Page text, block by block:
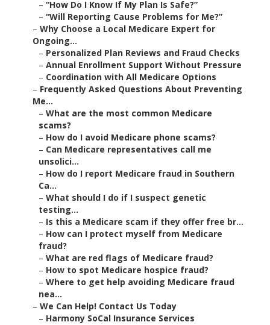
– “How Do I Know If My Plan Is Safe?”
– “Will Reporting Cause Problems for Me?”
– Why Choose a Local Medicare Expert for
Ongoing...
– Personalized Plan Reviews and Fraud Checks
– Annual Enrollment Support Without Pressure
– Coordination with All Medicare Options
– Frequently Asked Questions About Preventing
Me...
– What are the most common Medicare
scams?
– How do I avoid Medicare phone scams?
– Can Medicare representatives call me
unsolici...
– How do I report Medicare fraud in Southern
Ca...
– What should I do if I suspect genetic
testing...
– Is this a Medicare scam if they offer free br...
– How can I protect myself from Medicare
fraud?
– What are red flags of Medicare fraud?
– How to spot Medicare hospice fraud?
– Where to get help avoiding Medicare fraud
nea...
– We Can Help! Contact Us Today
– Harmony SoCal Insurance Services